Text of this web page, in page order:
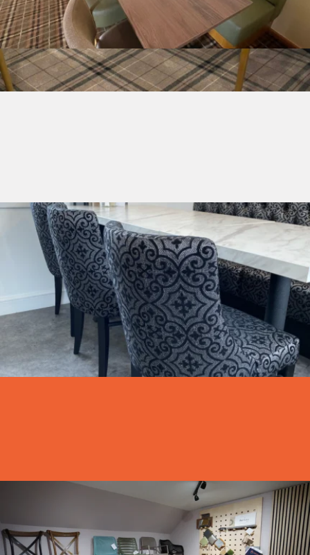
Table Tops
Made to Order Chairs
Made to order chairs to suit all your needs
Shop Made to Order
Visit Our Showroom
Why not get in touch and come visit our showroom